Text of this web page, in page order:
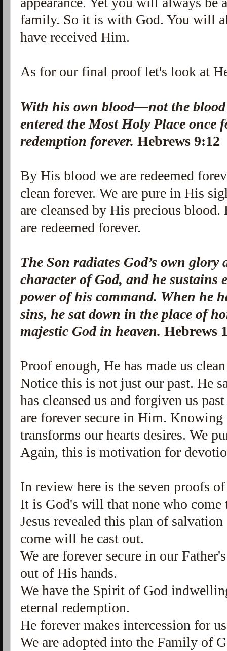
family. So it is with God. You will
have received Him.
As for our final proof let's look at
With his own blood—not the
entered the Most Holy Place once
redemption forever.Hebrews 9:12
By His blood we are redeemed
clean forever. We are pure in His
are cleansed by His precious
are redeemed forever.
The Son radiates God’s own glory
character of God, and he sustains
power of his command. When he
sins, he sat down in the place of
majestic God in heaven. Hebrews
Proof enough, He has made us
Notice this is not just our past. He
has cleansed us and forgiven us
are forever secure in Him. Knowing
transforms our hearts desires. We
Again, this is motivation for
In review here is the seven proofs
It is God's will that none who come
Jesus revealed this plan of
come will he cast out.
We are forever secure in our
out of His hands.
We have the Spirit of God
eternal redemption.
He forever makes intercession for
We are adopted into the Family of